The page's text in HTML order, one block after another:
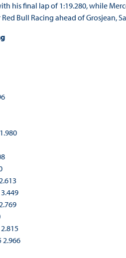
his final lap of 1:19.280, while
Bull Racing ahead of Grosjean,
2.966